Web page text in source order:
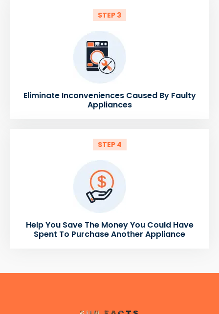
STEP 3
Eliminate Inconveniences Caused By Faulty
Appliances
STEP 4
Help You Save The Money You Could Have
Spent To Purchase Another Appliance